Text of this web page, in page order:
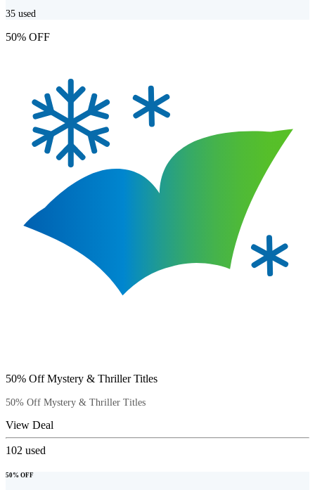
35 used
50% OFF
50% Off Mystery & Thriller Titles
50% Off Mystery & Thriller Titles
View Deal
102 used
50% OFF